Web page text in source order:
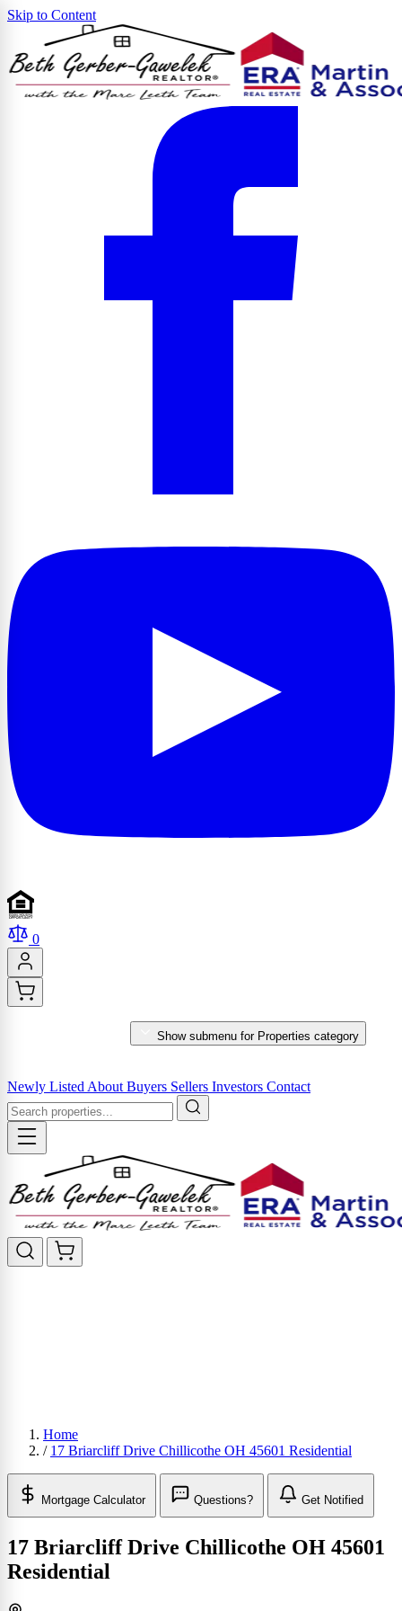
Skip to Content
0
Show submenu for Properties category
Newly Listed About Buyers Sellers Investors Contact
Home
/ 17 Briarcliff Drive Chillicothe OH 45601 Residential
Mortgage Calculator Questions? Get Notified
17 Briarcliff Drive Chillicothe OH 45601
Residential